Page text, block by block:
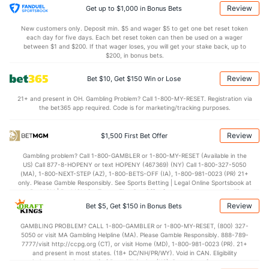
9.1 (243) STL
(211) BLK (46)
Points
OFFENSE DEFENSE
1st Half (32)
40.0 (31) 2nd Half (32) 35.0
Get up to $1,000 in Bonus Bets Review
New customers only. Deposit min. $5 and wager $5 to get one bet reset token
each day for five days. Each bet reset token can then be used on a wager
between $1 and $200. If that wager loses, you will get your stake back, up to
$200, in bonus bets.
Bet $10, Get $150 Win or Lose Review
21+ and present in OH. Gambling Problem? Call 1-800-MY-RESET. Registration via
the bet365 app required. Code is for marketing/tracking purposes.
$1,500 First Bet Offer Review
Gambling problem? Call 1-800-GAMBLER or 1-800-MY-RESET (Available in the
US) Call 877-8-HOPENY or text HOPENY (467369) (NY) Call 1-800-327-5050
(MA), 1-800-NEXT-STEP (AZ), 1-800-BETS-OFF (IA), 1-800-981-0023 (PR) 21+
only. Please Gamble Responsibly. See Sports Betting | Legal Online Sportsbook at
BetMGM | BetMGM for Terms. First Bet Offer for new customers only (if
applicable). Subject to eligibility requirements. Bonus bets are non-withdrawable.
In partnership with Kansas Crossing Casino and Hotel. This promotional offer is
Bet $5, Get $150 in Bonus Bets Review
GAMBLING PROBLEM? CALL 1-800-GAMBLER or 1-800-MY-RESET, (800) 327-
5050 or visit MA Gambling Helpline (MA). Please Gamble Responsibly. 888-789-
7777/visit http://ccpg.org (CT), or visit Home (MD), 1-800-981-0023 (PR). 21+
and present in most states. (18+ DC/NH/PR/WY). Void in CAN. Eligibility
restrictions apply. On behalf of Boot Hill Casino (KS). Pass-thru of per wager tax